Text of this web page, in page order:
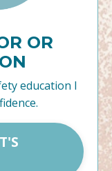
OR
education I